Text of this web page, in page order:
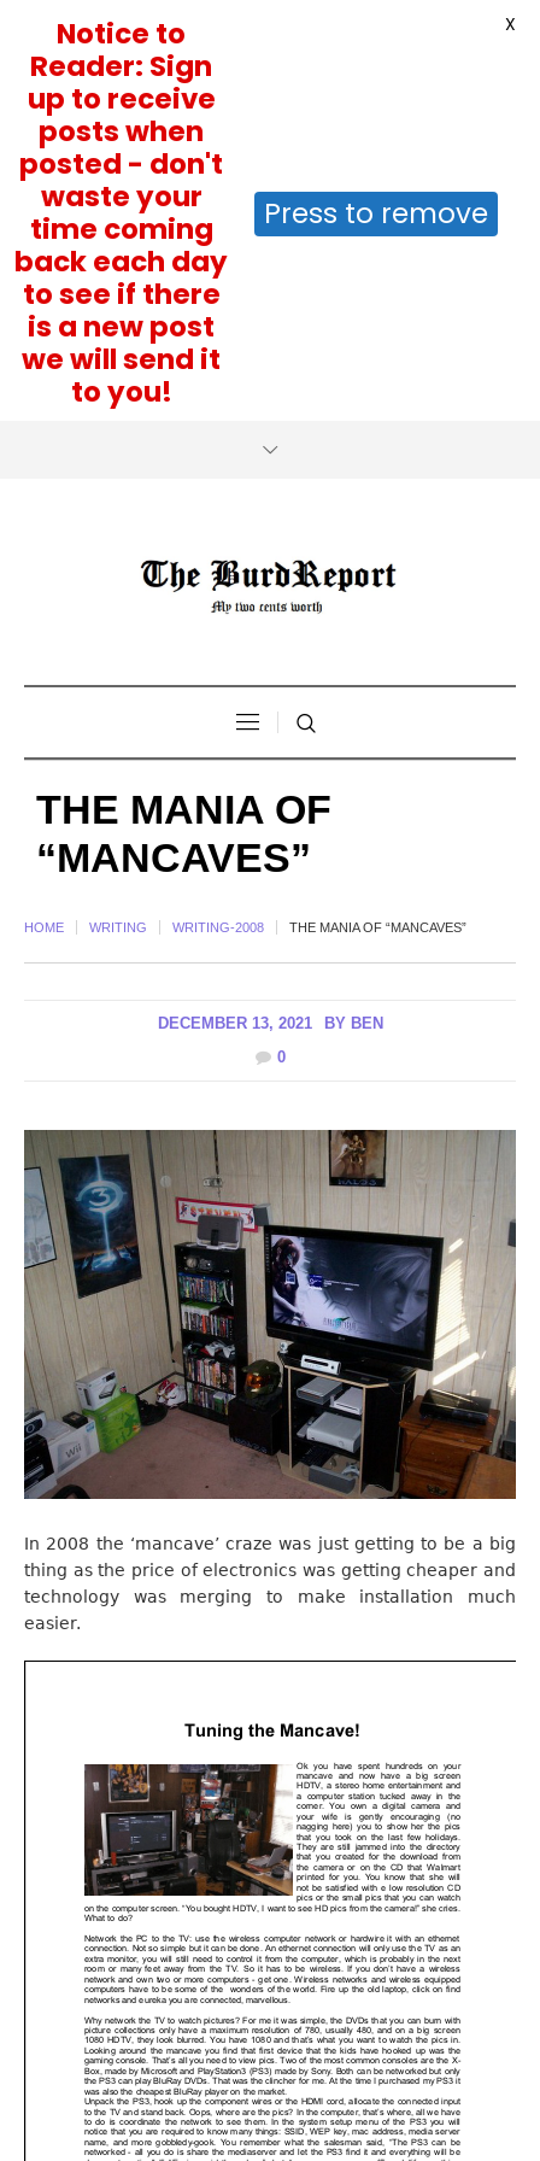
THE MANIA OF
“MANCAVES”
HOME WRITING WRITING-2008 THE MANIA OF “MANCAVES”
DECEMBER 13, 2021 BY BEN
0
In 2008 the ‘mancave’ craze was just getting to be a big
thing as the price of electronics was getting cheaper and
technology was merging to make installation much
easier.
Notice to
Reader: Sign
up to receive
posts when
posted - don't
waste your
time coming
back each day
to see if there
is a new post
we will send it
to you!
Press to remove
X